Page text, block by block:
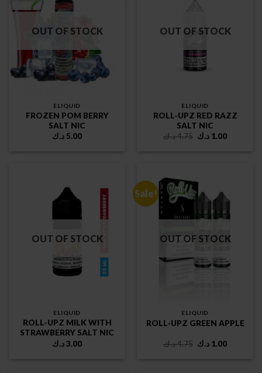
OUT OF STOCK
ELIQUID
FROZEN POM BERRY
SALT NIC
5.00د.ك
OUT OF STOCK
ELIQUID
ROLL-UPZ RED RAZZ
SALT NIC
4.75د.ك
Original
1.00 د.ك
Current
OUT OF STOCK
ELIQUID
ROLL-UPZ MILK WITH
STRAWBERRY SALT NIC
3.00د.ك
Sale!
OUT OF STOCK
ELIQUID
ROLL-UPZ GREEN APPLE
4.75د.ك
Original
1.00 د.ك
Current